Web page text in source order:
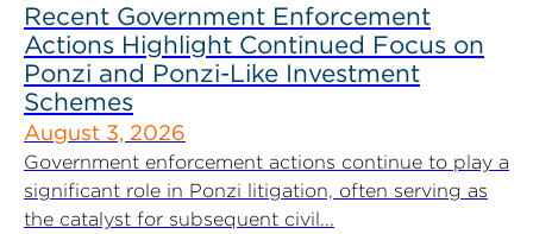
Recent Government Enforcement
Actions Highlight Continued Focus on
Ponzi and Ponzi-Like Investment
Schemes
August 3, 2026
Government enforcement actions continue to play a
significant role in Ponzi litigation, often serving as
the catalyst for subsequent civil...